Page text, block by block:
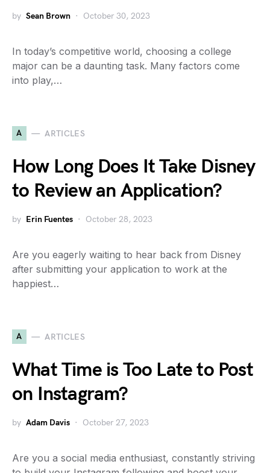
by Sean Brown October 30, 2023
In today’s competitive world, choosing a college
major can be a daunting task. Many factors come
into play,…
A ARTICLES
How Long Does It Take Disney
to Review an Application?
by Erin Fuentes October 28, 2023
Are you eagerly waiting to hear back from Disney
after submitting your application to work at the
happiest…
A ARTICLES
What Time is Too Late to Post
on Instagram?
by Adam Davis October 27, 2023
Are you a social media enthusiast, constantly striving